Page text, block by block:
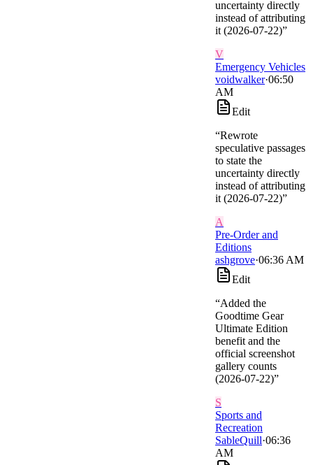
uncertainty directly
instead of attributing
it (2026-07-22)”
V
Emergency Vehicles
voidwalker·06:50
AM
Edit
“Rewrote
speculative passages
to state the
uncertainty directly
instead of attributing
it (2026-07-22)”
A
Pre-Order and
Editions
ashgrove·06:36 AM
Edit
“Added the
Goodtime Gear
Ultimate Edition
benefit and the
official screenshot
gallery counts
(2026-07-22)”
S
Sports and
Recreation
SableQuill·06:36
AM